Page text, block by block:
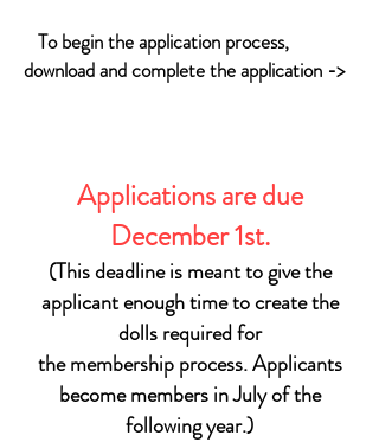
To begin the application process,
download and complete the application ->
Applications are due
December 1st.
(This deadline is meant to give the
applicant enough time tocreate the
dolls required for
the membership process.Applicants
become members in July of the
following year.)